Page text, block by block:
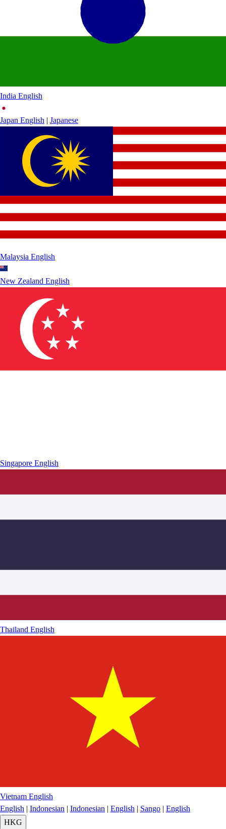
India English
Japan English | Japanese
Malaysia English
New Zealand English
Singapore English
Thailand English
Vietnam English
English | Indonesian | Indonesian | English | Sango | English
HKG